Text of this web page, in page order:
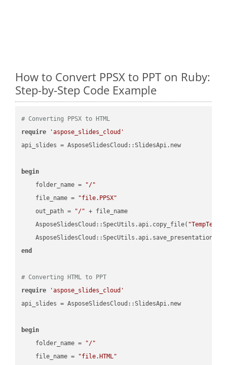
How to Convert PPSX to PPT on Ruby:
Step-by-Step Code Example
# Converting PPSX to HTML
require
'aspose_slides_cloud'
api_slides = AsposeSlidesCloud::SlidesApi.new
begin
    folder_name =
"/"
    file_name =
"file.PPSX"
    out_path =
"/" + file_name
    AsposeSlidesCloud::SpecUtils.api.copy_file(
end
# Converting HTML to PPT
require
'aspose_slides_cloud'
api_slides = AsposeSlidesCloud::SlidesApi.new
begin
    folder_name =
"/"
    file_name =
"file.HTML"